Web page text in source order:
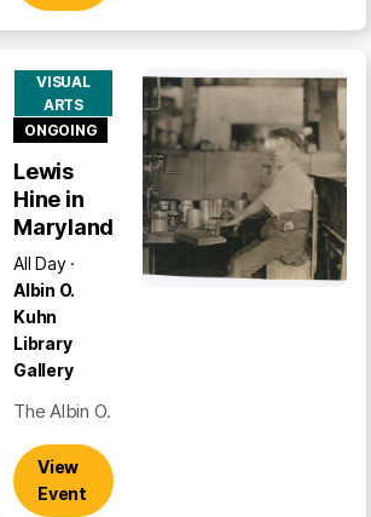
VISUAL
ARTS
ONGOING
Lewis
Hine in
Maryland
All Day
Albin O.
Kuhn
Library
Gallery
The Albin O.
View
Event